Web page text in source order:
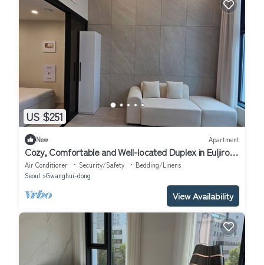
US $251
New Apartment
Cozy, Comfortable and Well-located Duplex in Euljiro,
the center of Seoul.
Air Conditioner Security/Safety
Bedding/Linens
Seoul
Gwanghui-dong
View Availability